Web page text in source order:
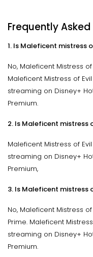
Frequently
1. Is Maleficent mistress
No, Maleficent Mistress
Maleficent Mistress of
streaming on Disney+
Premium.
2. Is Maleficent mistress
Maleficent Mistress of
streaming on Disney+
Premium,
3. Is Maleficent mistress
No, Maleficent Mistress
Prime. Maleficent
streaming on Disney+
Premium.